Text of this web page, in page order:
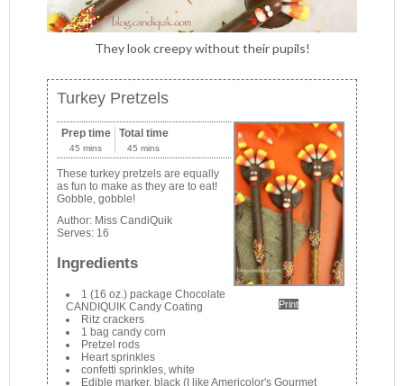
They look creepy without their pupils!
Turkey Pretzels
Print
Prep time
45 mins
Total time
45 mins
These turkey pretzels are equally
as fun to make as they are to eat!
Gobble, gobble!
Author: Miss CandiQuik
Serves: 16
Ingredients
1 (16 oz.) package Chocolate
CANDIQUIK Candy Coating
Ritz crackers
1 bag candy corn
Pretzel rods
Heart sprinkles
confetti sprinkles, white
Edible marker, black (I like Americolor's Gourmet